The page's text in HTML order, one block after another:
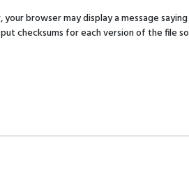
browser may display a message saying
checksums for each version of the file so